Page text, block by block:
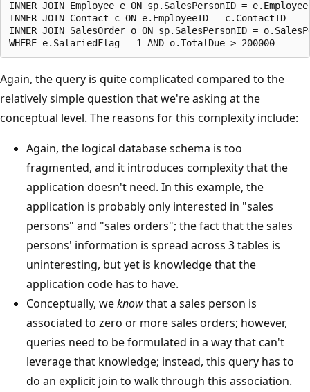
INNER JOIN Employee e ON sp.SalesPersonID =
INNER JOIN Contact c ON e.EmployeeID = c.ContactID
INNER JOIN SalesOrder o ON sp.SalesPersonID =
Again, the query is quite complicated compared to the
relatively simple question that we're asking at the
conceptual level. The reasons for this complexity include:
Again, the logical database schema is too
fragmented, and it introduces complexity that the
application doesn't need. In this example, the
application is probably only interested in "sales
persons" and "sales orders"; the fact that the sales
persons' information is spread across 3 tables is
uninteresting, but yet is knowledge that the
application code has to have.
Conceptually, weknowthat a sales person is
associated to zero or more sales orders; however,
queries need to be formulated in a way that can't
leverage that knowledge; instead, this query has to
do an explicit join to walk through this association.